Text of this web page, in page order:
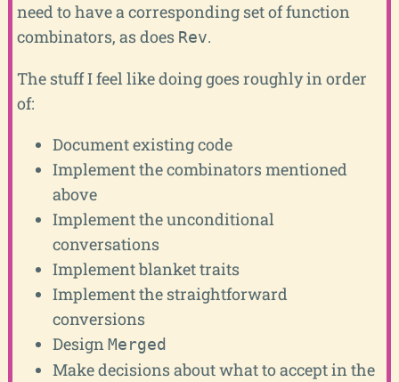
need to have a corresponding set of function
combinators, as does Rev.
The stuff I feel like doing goes roughly in order
of:
Document existing code
Implement the combinators mentioned
above
Implement the unconditional
conversations
Implement blanket traits
Implement the straightforward
conversions
DesignMerged
Make decisions about what to accept in the